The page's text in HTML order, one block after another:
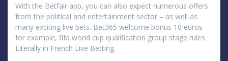
With the Betfair app, you can also expect numerous offers
from the political and entertainment sector – as well as
many exciting live bets. Bet365 welcome bonus 10 euros
for example, fifa world cup qualification group stage rules
Literally in French Live Betting.